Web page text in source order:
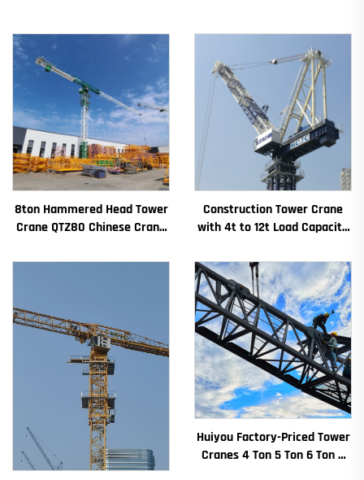
8ton Hammered Head Tower
Crane QTZ80 Chinese Crane
Construction Tower Crane
with 4t to 12t Load Capacity
Bearing Core
Huiyou Factory-Priced Tower
Cranes 4 Ton 5 Ton 6 Ton 8